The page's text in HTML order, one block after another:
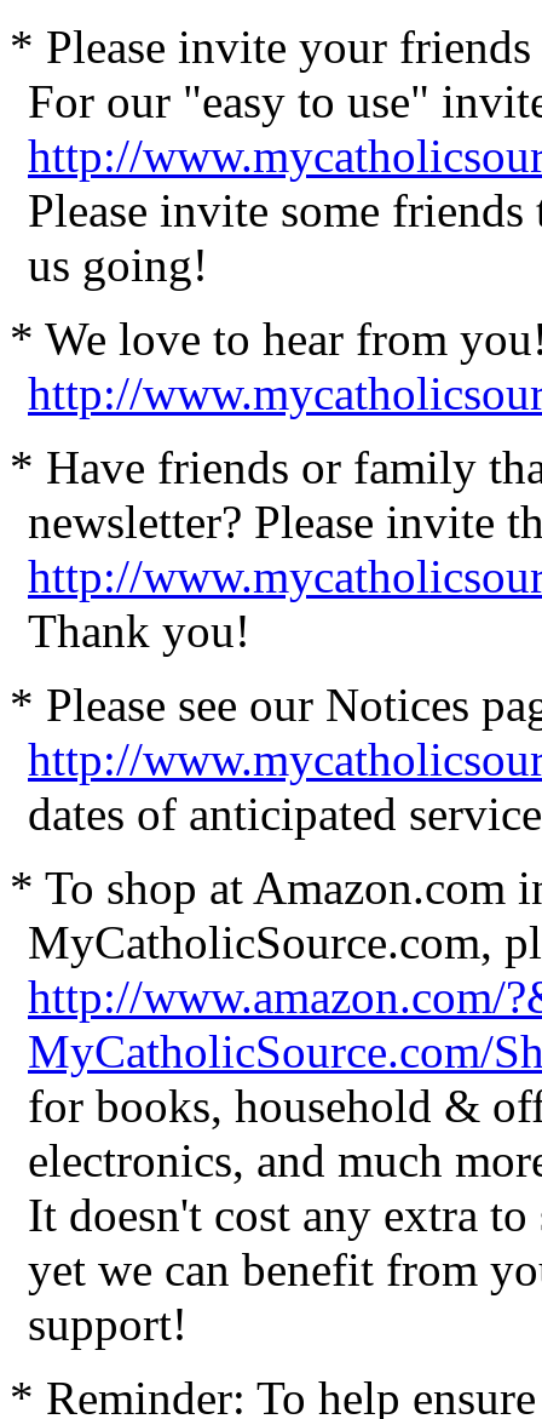
* Please invite your
For our "easy to use"
http://
Please invite some
us going!
* We love to hear from
http://
* Have friends or family
newsletter? Please invite
http://
Thank you!
* Please see our Notices
http://
dates of anticipated
* To shop at Amazon.com
MyCatholicSource.com,
http://www.amazon.com/
MyCatholicSource.com/
for books, household &
electronics, and much
It doesn't cost any extra
yet we can benefit from
support!
* Reminder: To help